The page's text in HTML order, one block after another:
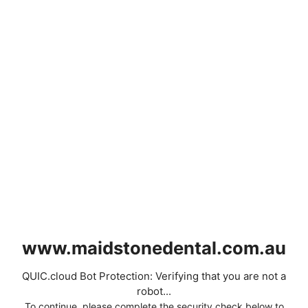
www.maidstonedental.com.au
QUIC.cloud Bot Protection: Verifying that you are not a
robot...